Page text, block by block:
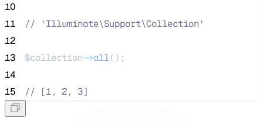
10
11
// 'Illuminate\Support\Collection'
12
13
$collection->all();
14
15
// [1, 2, 3]